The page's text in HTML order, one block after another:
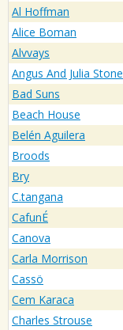
Al Hoffman
Alice Boman
Alvvays
Angus And Julia Stone
Bad Suns
Beach House
Belén Aguilera
Broods
Bry
C.tangana
CafunÉ
Canova
Carla Morrison
Cassö
Cem Karaca
Charles Strouse